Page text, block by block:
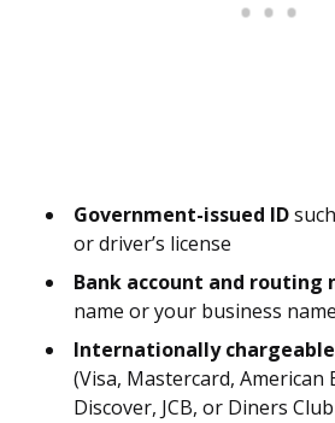
Government-issued ID
or driver’s license
Bank account and routing
name or your business name
Internationally
(Visa, Mastercard, American
Discover, JCB, or Diners